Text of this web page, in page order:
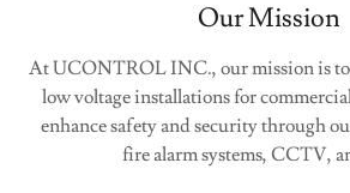
Our Mission
At UCONTROL INC., our mission is
low voltage installations for
enhance safety and security through
fire alarm systems, CCTV,